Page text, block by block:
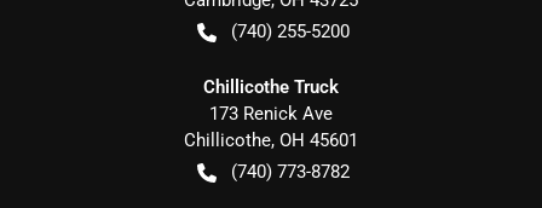
(740) 255-5200
Chillicothe Truck
173 Renick Ave
Chillicothe, OH 45601
(740) 773-8782